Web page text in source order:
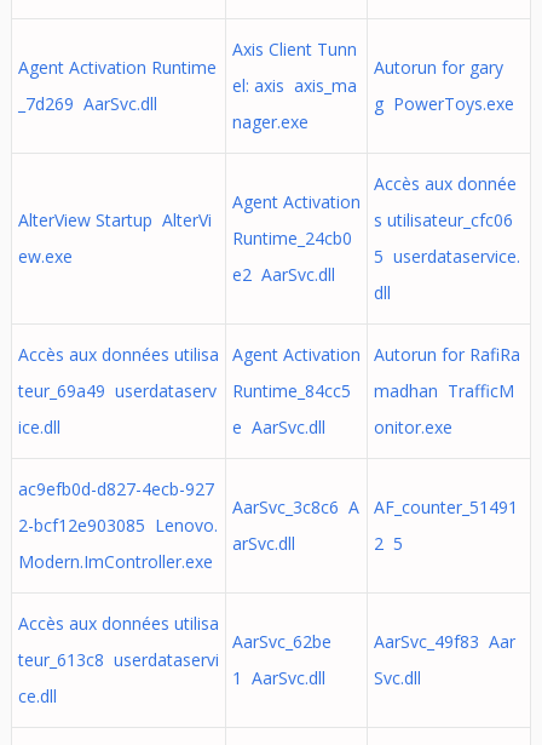
Agent Activation Runtime
_7d269 AarSvc.dll
Axis Client Tunn
el: axis axis_ma
nager.exe
Autorun for gary
g PowerToys.exe
AlterView Startup AlterVi
ew.exe
Agent Activation
Runtime_24cb0
e2 AarSvc.dll
Accès aux donnée
s utilisateur_cfc06
5 userdataservice.
dll
Accès aux données utilisa
teur_69a49 userdataserv
ice.dll
Agent Activation
Runtime_84cc5
e AarSvc.dll
Autorun for RafiRa
madhan TrafficM
onitor.exe
ac9efb0d-d827-4ecb-927
2-bcf12e903085 Lenovo.
Modern.ImController.exe
AarSvc_3c8c6 A
arSvc.dll
AF_counter_51491
2 5
Accès aux données utilisa
teur_613c8 userdataservi
ce.dll
AarSvc_62be
1 AarSvc.dll
AarSvc_49f83 Aar
Svc.dll